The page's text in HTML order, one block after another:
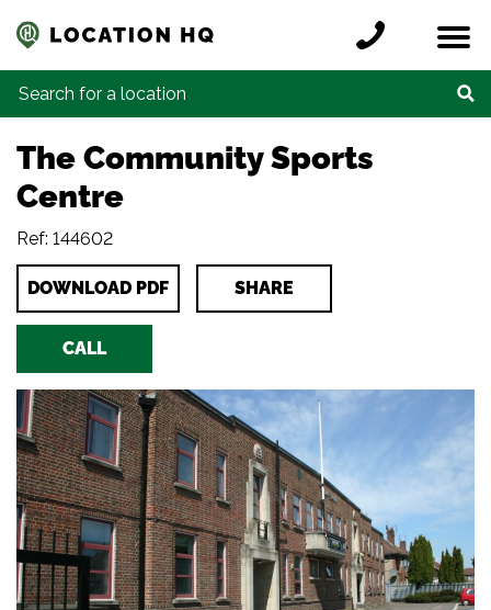
Locations
Register a location
Credits
Contact
Search for:
The Community Sports
Centre
Ref: 144602
DOWNLOAD PDF SHARE
CALL